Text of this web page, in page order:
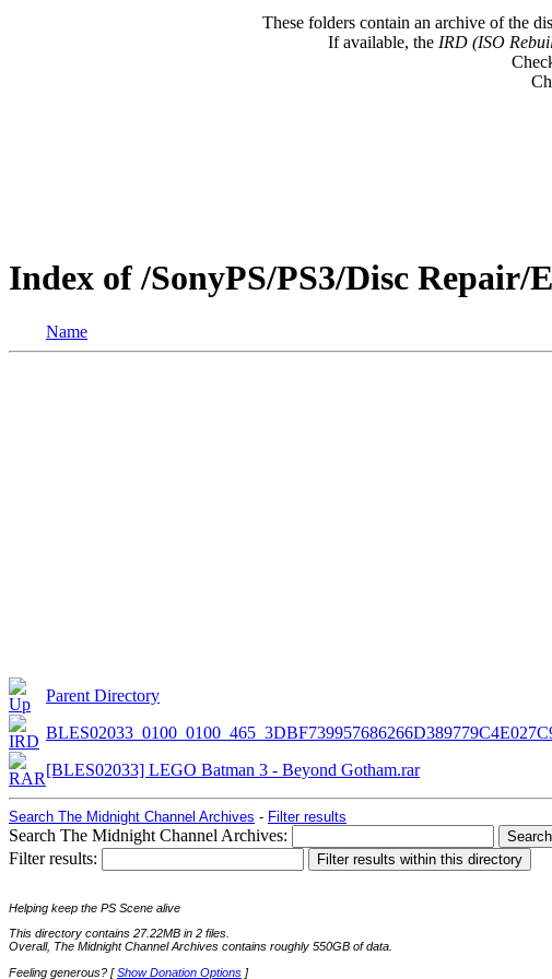
These folders contain an archive of the
If available, the IRD (ISO
Index of /SonyPS/PS3/Disc
Name
Parent Directory
[BLES02033] LEGO Batman 3 - Beyond Gotham.rar
Search The Midnight Channel Archives - Filter results
Search The Midnight Channel Archives:
Filter results:
Helping keep the PS Scene alive
This directory contains 27.22MB in 2 files.
Overall, The Midnight Channel Archives contains roughly 550GB of data.
Feeling generous? [Show Donation Options ]